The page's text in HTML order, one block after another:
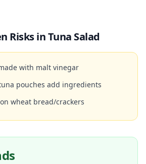
Risks inTuna Salad
with malt vinegar
pouches add ingredients
wheat bread/crackers